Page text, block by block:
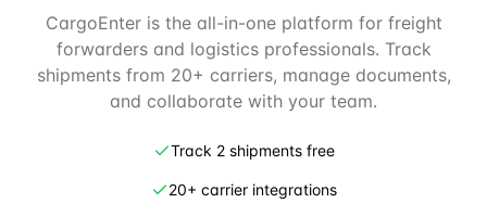
CargoEnter is the all-in-one platform for freight
forwarders and logistics professionals. Track
shipments from 20+ carriers, manage documents,
and collaborate with your team.
Track 2 shipments free
20+ carrier integrations